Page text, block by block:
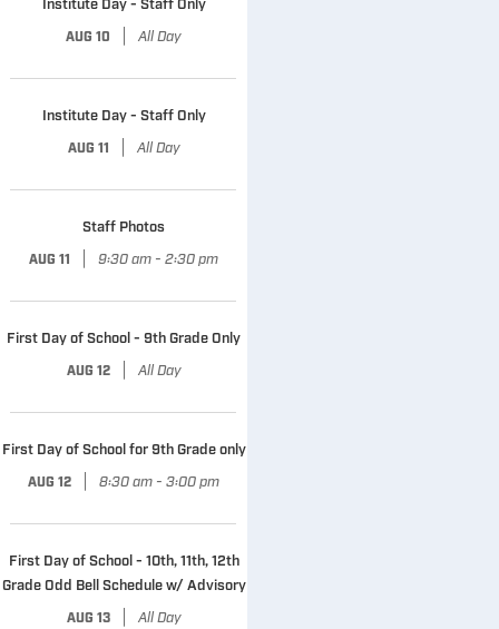
Institute Day - Staff Only
AUG 10 All Day
Institute Day - Staff Only
AUG 11 All Day
Staff Photos
AUG 11 9:30 am - 2:30 pm
First Day of School - 9th Grade Only
AUG 12 All Day
First Day of School for 9th Grade only
AUG 12 8:30 am - 3:00 pm
First Day of School - 10th, 11th, 12th
Grade Odd Bell Schedule w/ Advisory
AUG 13 All Day